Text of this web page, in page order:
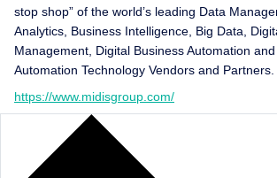
stop shop” of the world’s leading Data
Analytics, Business Intelligence, Big Data,
Management, Digital Business Automation
Automation Technology Vendors and Partners.
https://www.midisgroup.com/